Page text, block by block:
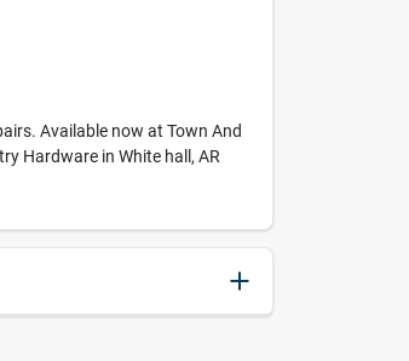
Available now at Town And
Hardware in White hall, AR